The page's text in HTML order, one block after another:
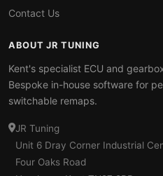
Contact Us
ABOUT JR TUNING
Kent's specialist ECU and
Bespoke in-house software for
switchable remaps.
JR Tuning
Unit 6 Dray Corner Industrial
Four Oaks Road